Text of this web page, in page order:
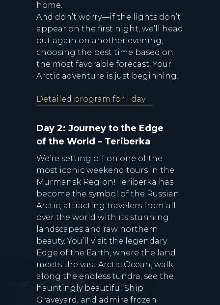
home.
And don’t worry—if the lights don’t
appear on the first night, we’ll head
out again on another evening,
choosing the best time based on
the most favorable forecast. Your
Arctic adventure is just beginning!
Detailed program for 1 day
Day 2: Journey to the Edge
of the World – Teriberka
We’re setting off on one of the
most iconic weekend tours in the
Murmansk Region! Teriberka has
become the symbol of the Russian
Arctic, attracting travelers from all
over the world with its stunning
landscapes and raw northern
beauty. You’ll visit the legendary
Edge of the Earth, where the land
meets the vast Arctic Ocean, walk
along the endless tundra, see the
hauntingly beautiful Ship
Graveyard, and admire frozen